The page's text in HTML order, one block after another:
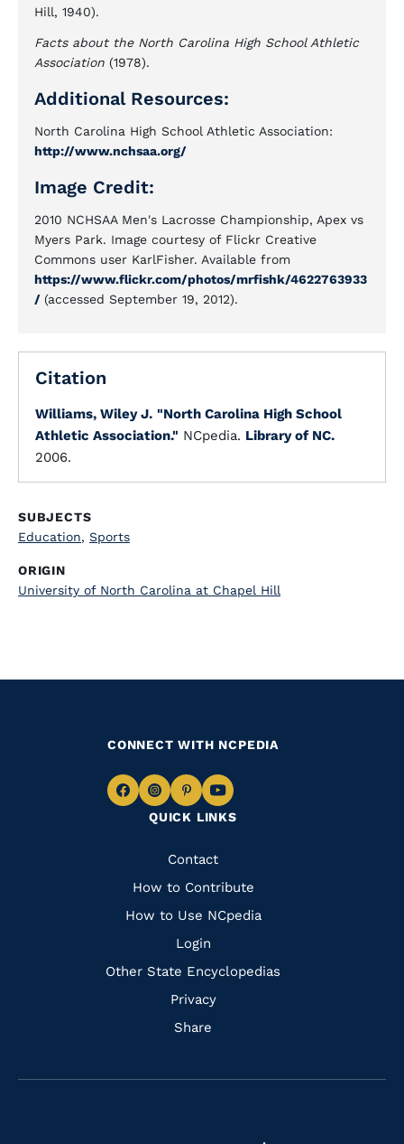
Hill, 1940).
Facts about the North Carolina High School Athletic
Association (1978).
Additional Resources:
North Carolina High School Athletic Association:
http://www.nchsaa.org/
Image Credit:
2010 NCHSAA Men's Lacrosse Championship, Apex vs
Myers Park. Image courtesy of Flickr Creative
Commons user KarlFisher. Available from
https://www.flickr.com/photos/mrfishk/4622763933
/ (accessed September 19, 2012).
Citation
Williams, Wiley J. "North Carolina High School
Athletic Association." NCpedia. Library of NC.
2006.
SUBJECTS
Education, Sports
ORIGIN
University of North Carolina at Chapel Hill
QUICK LINKS
Quick
Links
Contact
How to Contribute
How to Use NCpedia
Login
Other State Encyclopedias
Privacy
Share
CONNECT WITH NCPEDIA
Navigate
Facebook
Navigate
to
Instagram
Navigate
to
Pinterest
Navigate
to